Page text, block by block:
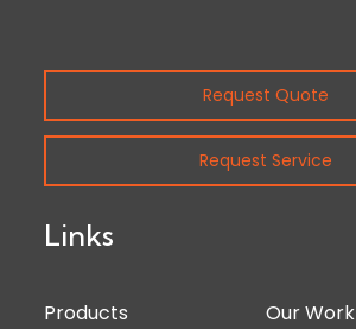
Request Quote
Request Service
Links
Products
Our Work